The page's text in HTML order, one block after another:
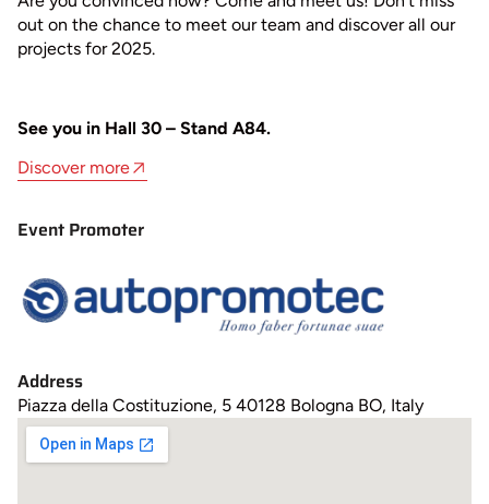
out on the chance to meet our team and discover all our
projects for 2025.
See you in Hall 30 – Stand A84.
Discover more
Event Promoter
Address
Piazza della Costituzione, 5 40128 Bologna BO, Italy